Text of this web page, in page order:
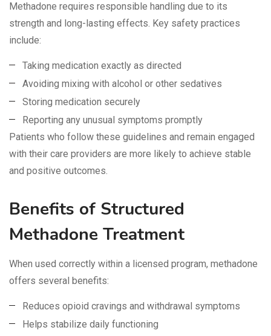
Methadone requires responsible handling due to its
strength and long-lasting effects. Key safety practices
include:
Taking medication exactly as directed
Avoiding mixing with alcohol or other sedatives
Storing medication securely
Reporting any unusual symptoms promptly
Patients who follow these guidelines and remain engaged
with their care providers are more likely to achieve stable
and positive outcomes.
Benefits of Structured
Methadone Treatment
When used correctly within a licensed program, methadone
offers several benefits:
Reduces opioid cravings and withdrawal symptoms
Helps stabilize daily functioning